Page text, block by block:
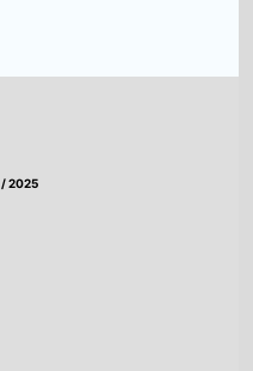
/ 2025